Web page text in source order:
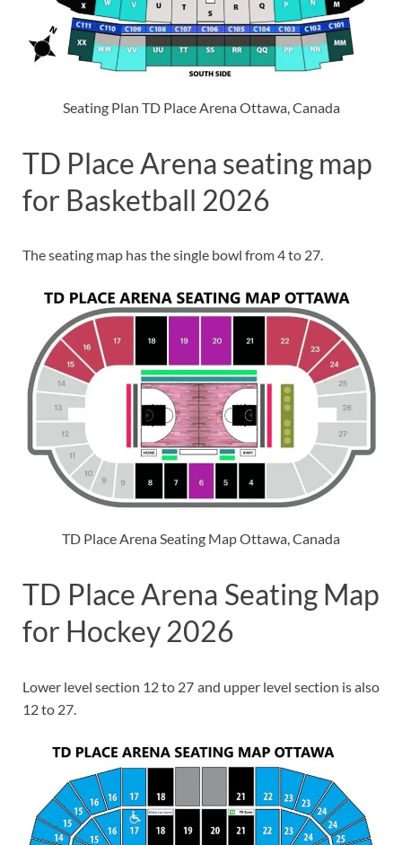
Seating Plan TD Place Arena Ottawa, Canada
TD Place Arena seating map
for Basketball 2026
The seating map has the single bowl from 4 to 27.
TD Place Arena Seating Map Ottawa, Canada
TD Place Arena Seating Map
for Hockey 2026
Lower level section 12 to 27 and upper level section is also
12 to 27.